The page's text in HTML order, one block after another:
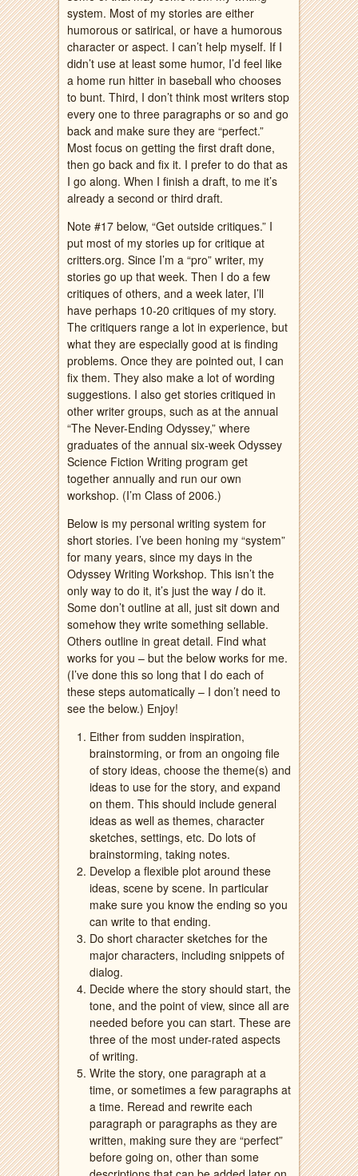
system. Most of my stories are either
humorous or satirical, or have a humorous
character or aspect. I can’t help myself. If I
didn’t use at least some humor, I’d feel like
a home run hitter in baseball who chooses
to bunt. Third, I don’t think most writers stop
every one to three paragraphs or so and go
back and make sure they are “perfect.”
Most focus on getting the first draft done,
then go back and fix it. I prefer to do that as
I go along. When I finish a draft, to me it’s
already a second or third draft.
Note #17 below, “Get outside critiques.” I
put most of my stories up for critique at
critters.org. Since I’m a “pro” writer, my
stories go up that week. Then I do a few
critiques of others, and a week later, I’ll
have perhaps 10-20 critiques of my story.
The critiquers range a lot in experience, but
what they are especially good at is finding
problems. Once they are pointed out, I can
fix them. They also make a lot of wording
suggestions. I also get stories critiqued in
other writer groups, such as at the annual
“The Never-Ending Odyssey,” where
graduates of the annual six-week Odyssey
Science Fiction Writing program get
together annually and run our own
workshop. (I’m Class of 2006.)
Below is my personal writing system for
short stories. I’ve been honing my “system”
for many years, since my days in the
Odyssey Writing Workshop. This isn’t the
only way to do it, it’s just the way I do it.
Some don’t outline at all, just sit down and
somehow they write something sellable.
Others outline in great detail. Find what
works for you – but the below works for me.
(I’ve done this so long that I do each of
these steps automatically – I don’t need to
see the below.) Enjoy!
Either from sudden inspiration,
brainstorming, or from an ongoing file
of story ideas, choose the theme(s) and
ideas to use for the story, and expand
on them. This should include general
ideas as well as themes, character
sketches, settings, etc. Do lots of
brainstorming, taking notes.
Develop a flexible plot around these
ideas, scene by scene. In particular
make sure you know the ending so you
can write to that ending.
Do short character sketches for the
major characters, including snippets of
dialog.
Decide where the story should start, the
tone, and the point of view, since all are
needed before you can start. These are
three of the most under-rated aspects
of writing.
Write the story, one paragraph at a
time, or sometimes a few paragraphs at
a time. Reread and rewrite each
paragraph or paragraphs as they are
written, making sure they are “perfect”
before going on, other than some